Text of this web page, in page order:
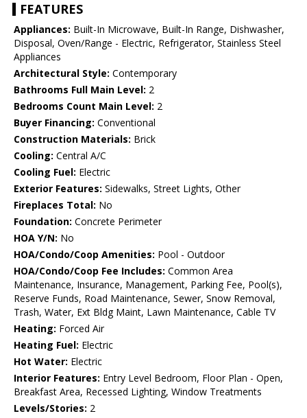
FEATURES
Appliances: Built-In Microwave, Built-In Range, Dishwasher,
Disposal, Oven/Range - Electric, Refrigerator, Stainless Steel
Appliances
Architectural Style: Contemporary
Bathrooms Full Main Level: 2
Bedrooms Count Main Level: 2
Buyer Financing: Conventional
Construction Materials: Brick
Cooling: Central A/C
Cooling Fuel: Electric
Exterior Features: Sidewalks, Street Lights, Other
Fireplaces Total: No
Foundation: Concrete Perimeter
HOA Y/N: No
HOA/Condo/Coop Amenities: Pool - Outdoor
HOA/Condo/Coop Fee Includes: Common Area
Maintenance, Insurance, Management, Parking Fee, Pool(s),
Reserve Funds, Road Maintenance, Sewer, Snow Removal,
Trash, Water, Ext Bldg Maint, Lawn Maintenance, Cable TV
Heating: Forced Air
Heating Fuel: Electric
Hot Water: Electric
Interior Features: Entry Level Bedroom, Floor Plan - Open,
Breakfast Area, Recessed Lighting, Window Treatments
Levels/Stories: 2